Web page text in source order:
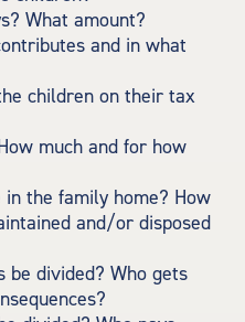
What amount?
and in what
children on their tax
much and for how
the family home? How
and/or disposed
be divided? Who gets